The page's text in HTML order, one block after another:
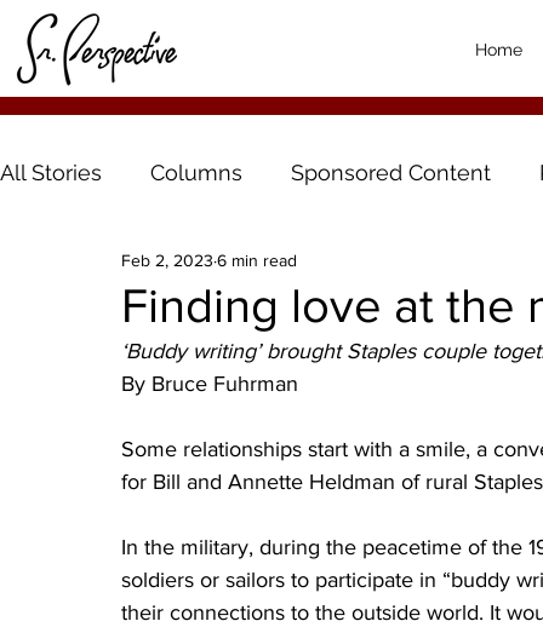
Home
All Stories Columns Sponsored Content
Finding love at the
Feb 2, 2023 6 min read
‘Buddy writing’ brought Staples couple
By Bruce Fuhrman
Some relationships start with a smile, a
for Bill and Annette Heldman of rural
In the military, during the peacetime of the
soldiers or sailors to participate in “buddy
their connections to the outside world. It